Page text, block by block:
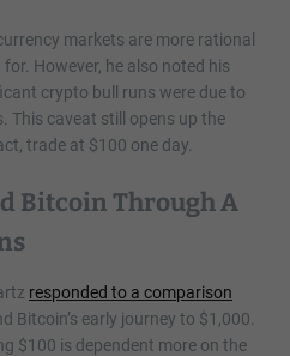
markets are more rational
However, he also noted his
crypto bull runs were due to
This caveat still opens up the
trade at $100 one day.
Bitcoin Through A
responded to a comparison
Bitcoin’s early journey to $1,000.
$100 is dependent more on the